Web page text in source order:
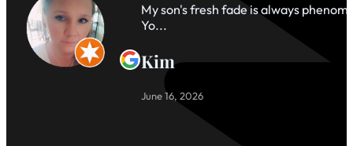
My son's fresh fade is always
Yo...
Kim
June 16, 2026